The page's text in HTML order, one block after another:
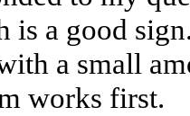
is a good
a small
works first.